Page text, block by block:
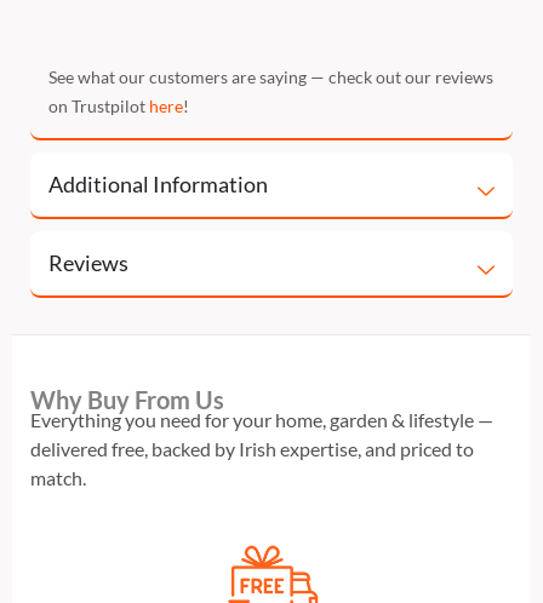
See what our customers are saying — check out our reviews
on Trustpilot here!
Additional Information
Reviews
Why Buy From Us
Everything you need for your home, garden & lifestyle —
delivered free, backed by Irish expertise, and priced to
match.